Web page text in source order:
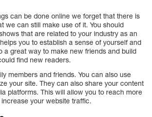
can be done online we forget that there is
we can still make use of it. You should
that are related to your industry as an
you to establish a sense of yourself and
a great way to make new friends and build
find new readers.
members and friends. You can also use
your site. They can also share your content
platforms. This will allow you to reach more
your website traffic.